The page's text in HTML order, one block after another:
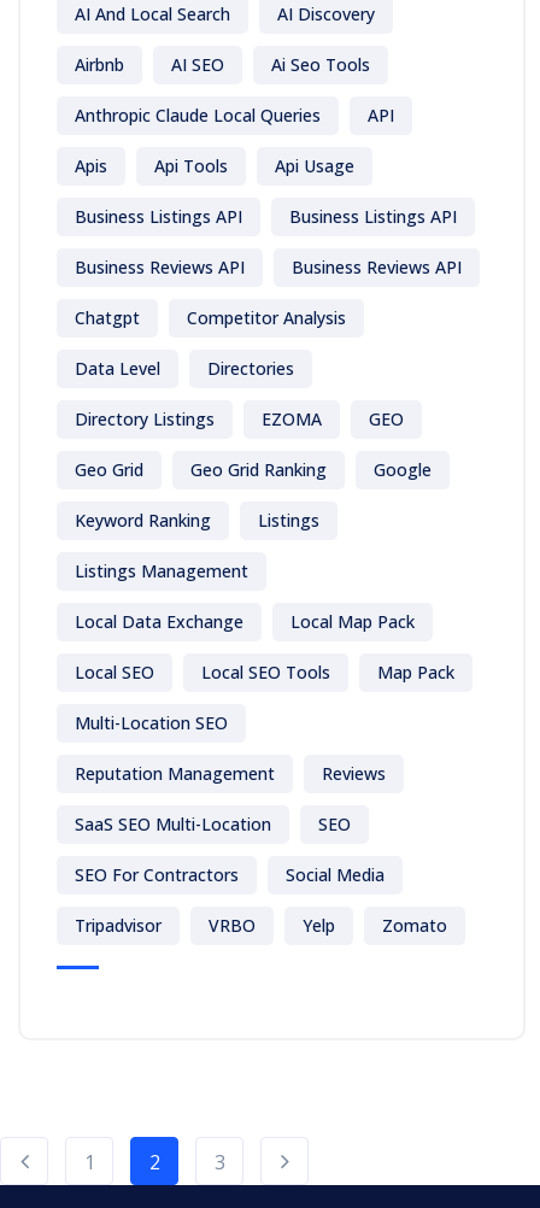
AI And Local Search AI Discovery
Airbnb AI SEO Ai Seo Tools
Anthropic Claude Local Queries API
Apis Api Tools Api Usage
Business Listings API Business Listings API
Business Reviews API Business Reviews API
Chatgpt Competitor Analysis
Data Level Directories
Directory Listings EZOMA GEO
Geo Grid Geo Grid Ranking Google
Keyword Ranking Listings
Listings Management
Local Data Exchange Local Map Pack
Local SEO Local SEO Tools Map Pack
Multi-Location SEO
Reputation Management Reviews
SaaS SEO Multi-Location SEO
SEO For Contractors Social Media
Tripadvisor VRBO Yelp Zomato
1 2 3